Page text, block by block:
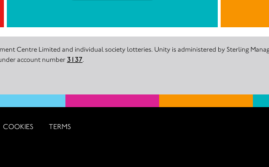
Centre Limited and individual society lotteries. Unity is administered by Sterling
account number 3137.
COOKIES TERMS